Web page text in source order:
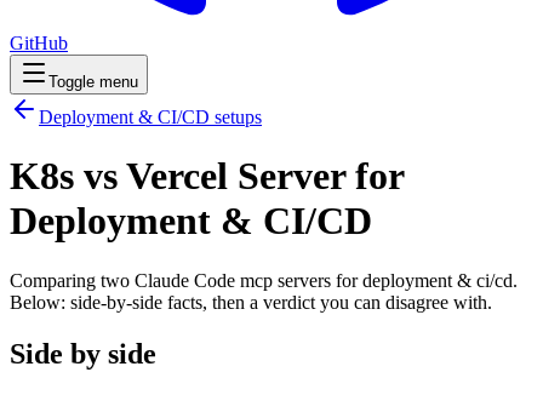
GitHub
Toggle menu
Deployment & CI/CD setups
K8s vs Vercel Server for
Deployment & CI/CD
Comparing two Claude Code mcp servers for deployment & ci/cd.
Below: side-by-side facts, then a verdict you can disagree with.
Side by side